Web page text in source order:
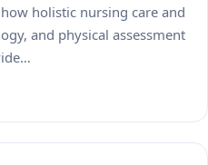
holistic nursing care and
and physical assessment